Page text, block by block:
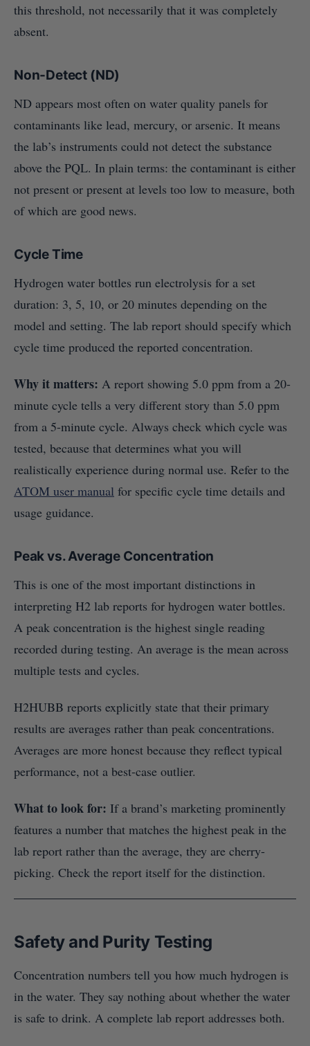
this threshold, not necessarily that it was completely
absent.
Non-Detect (ND)
ND appears most often on water quality panels for
contaminants like lead, mercury, or arsenic. It means
the lab’s instruments could not detect the substance
above the PQL. In plain terms: the contaminant is either
not present or present at levels too low to measure, both
of which are good news.
Cycle Time
Hydrogen water bottles run electrolysis for a set
duration: 3, 5, 10, or 20 minutes depending on the
model and setting. The lab report should specify which
cycle time produced the reported concentration.
Why it matters: A report showing 5.0 ppm from a 20-
minute cycle tells a very different story than 5.0 ppm
from a 5-minute cycle. Always check which cycle was
tested, because that determines what you will
realistically experience during normal use. Refer to the
ATOM user manual for specific cycle time details and
usage guidance.
Peak vs. Average Concentration
This is one of the most important distinctions in
interpreting H2 lab reports for hydrogen water bottles.
A peak concentration is the highest single reading
recorded during testing. An average is the mean across
multiple tests and cycles.
H2HUBB reports explicitly state that their primary
results are averages rather than peak concentrations.
Averages are more honest because they reflect typical
performance, not a best-case outlier.
What to look for: If a brand’s marketing prominently
features a number that matches the highest peak in the
lab report rather than the average, they are cherry-
picking. Check the report itself for the distinction.
Safety and Purity Testing
Concentration numbers tell you how much hydrogen is
in the water. They say nothing about whether the water
is safe to drink. A complete lab report addresses both.